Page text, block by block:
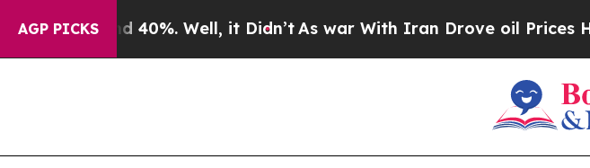
AGP PICKS
40%. Well, it Didn’tAs war With Iran Drove oil Prices Higher,